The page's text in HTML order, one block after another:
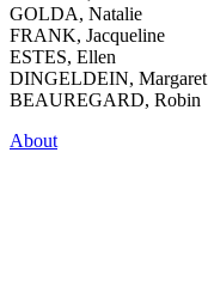
GOLDA, Natalie
FRANK, Jacqueline
ESTES, Ellen
DINGELDEIN, Margaret
BEAUREGARD, Robin
About